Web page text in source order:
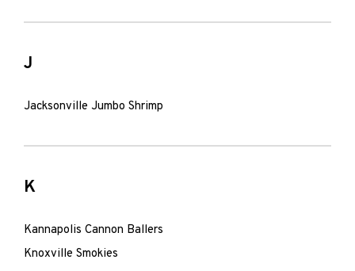
J
Jacksonville Jumbo Shrimp
K
Kannapolis Cannon Ballers
Knoxville Smokies